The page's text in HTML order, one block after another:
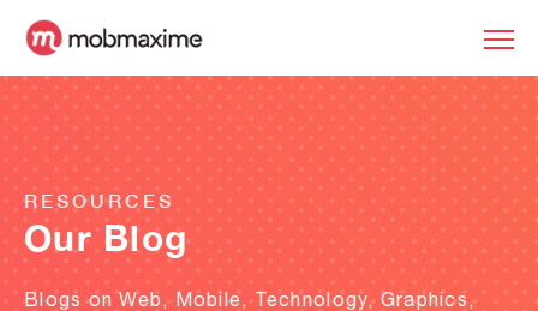
RESOURCES
Our Blog
Blogs on Web, Mobile, Technology, Graphics,